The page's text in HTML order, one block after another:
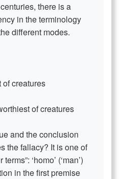
there is a
in the terminology
different modes.
of creatures
of creatures
and the conclusion
the fallacy? It is one of
‘homo’ (‘man’)
in the first premise